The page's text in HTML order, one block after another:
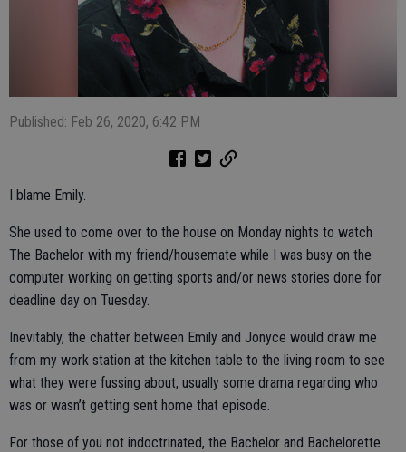
Published: Feb 26, 2020, 6:42 PM
I blame Emily.
She used to come over to the house on Monday nights to watch
The Bachelor with my friend/housemate while I was busy on the
computer working on getting sports and/or news stories done for
deadline day on Tuesday.
Inevitably, the chatter between Emily and Jonyce would draw me
from my work station at the kitchen table to the living room to see
what they were fussing about, usually some drama regarding who
was or wasn’t getting sent home that episode.
For those of you not indoctrinated, the Bachelor and Bachelorette